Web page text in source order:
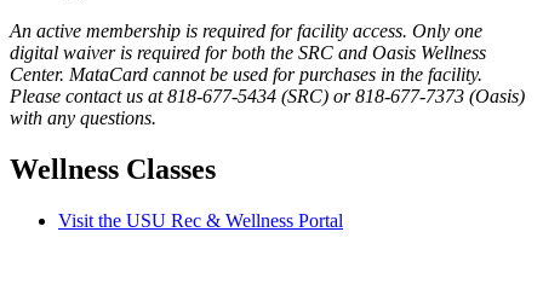
An active membership is required for facility access. Only one
digital waiver is required for both the SRC and Oasis Wellness
Center. MataCard cannot be used for purchases in the facility.
Please contact us at 818-677-5434 (SRC) or 818-677-7373 (Oasis)
with any questions.
Wellness Classes
Visit the USU Rec & Wellness Portal